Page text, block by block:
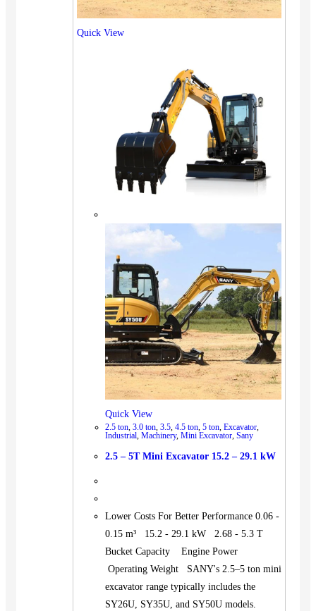
Quick View
Quick View
2.5 ton 3.0 ton 3.5 4.5 ton 5 ton Excavator
Industrial Machinery, Mini Excavator Sany
2.5 – 5T Mini Excavator 15.2 – 29.1 kW
Lower Costs For Better Performance 0.06 -
0.15 m³ 15.2 - 29.1 kW 2.68 - 5.3 T
Bucket Capacity Engine Power
Operating Weight SANY's 2.5–5 ton mini
excavator range typically includes the
SY26U, SY35U, and SY50U models.